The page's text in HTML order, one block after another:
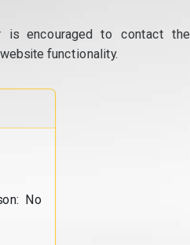
is encouraged to contact the
functionality.
No